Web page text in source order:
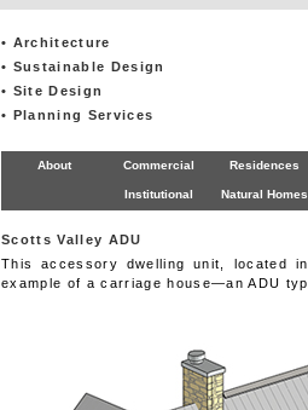
• Architecture
• Sustainable Design
• Site Design
• Planning Services
About Commercial
Institutional
Residences
Natural Homes
Scotts Valley ADU
This accessory dwelling unit, located
example of a carriage house—an ADU